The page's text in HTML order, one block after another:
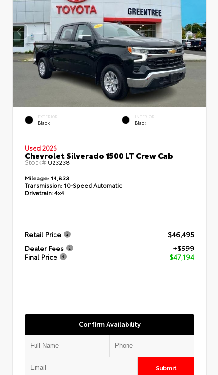
EXTERIOR
Black
INTERIOR
Black
Used 2026
Chevrolet Silverado 1500 LT Crew Cab
Stock# U23238
Mileage: 14,833
Transmission: 10-Speed Automatic
Drivetrain:4x4
Retail Price
$46,495
Dealer Fees
+$699
Final Price
$47,194
Confirm Availability
Submit